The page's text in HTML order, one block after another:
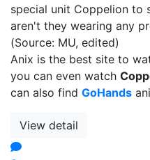
special unit Coppelion to
aren't they wearing any
(Source: MU, edited)
Anix is the best site to
you can even watch
can also find GoHands
View detail